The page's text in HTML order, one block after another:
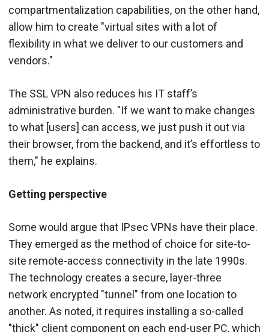
compartmentalization capabilities, on the other hand,
allow him to create "virtual sites with a lot of
flexibility in what we deliver to our customers and
vendors."
The SSL VPN also reduces his IT staff’s
administrative burden. "If we want to make changes
to what [users] can access, we just push it out via
their browser, from the backend, and it’s effortless to
them," he explains.
Getting perspective
Some would argue that IPsec VPNs have their place.
They emerged as the method of choice for site-to-
site remote-access connectivity in the late 1990s.
The technology creates a secure, layer-three
network encrypted "tunnel" from one location to
another. As noted, it requires installing a so-called
"thick" client component on each end-user PC, which